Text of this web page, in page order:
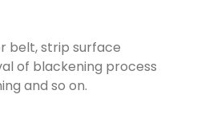
belt, strip surface
of blackening process
and so on.